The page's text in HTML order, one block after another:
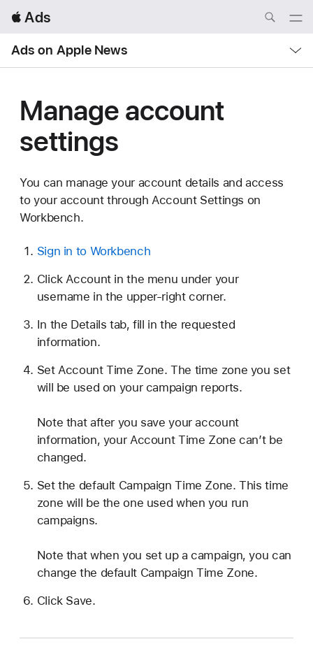
 Ads
Nav
Open
Ads on Apple News
Nav
Open
Menu
Manage account
settings
You can manage your account details and access
to your account through Account Settings on
Workbench.
Sign in to Workbench
Click Account in the menu under your
username in the upper-right corner.
In the Details tab, fill in the requested
information.
Set Account Time Zone. The time zone you set
will be used on your campaign reports.
Note that after you save your account
information, your Account Time Zone can’t be
changed.
Set the default Campaign Time Zone. This time
zone will be the one used when you run
campaigns.
Note that when you set up a campaign, you can
change the default Campaign Time Zone.
Click Save.